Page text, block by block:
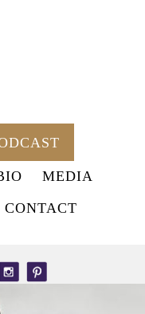
MEDIA
CONTACT